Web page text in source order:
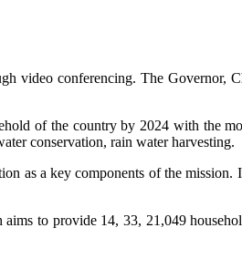
video conferencing. The Governor,
of the country by 2024 with the
conservation, rain water harvesting.
as a key components of the mission.
to provide 14, 33, 21,049